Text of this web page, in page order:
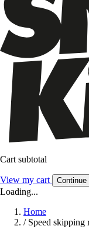
Cart subtotal
View my cart Continue
Loading...
Home
/ Speed skipping